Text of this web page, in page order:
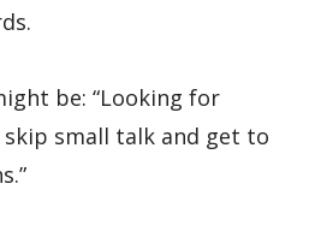
be: “Looking for
skip small talk and get to